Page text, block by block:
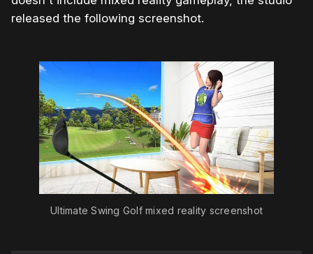
released the following screenshot.
Ultimate Swing Golf mixed reality screenshot